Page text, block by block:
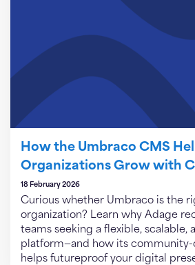
How the Umbraco CMS
Organizations Grow with
18 February 2026
Curious whether Umbraco is the
organization? Learn why Adage
teams seeking a flexible, scalable,
platform—and how its community-
helps futureproof your digital